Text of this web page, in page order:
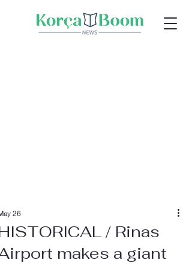
/ Rinas
makes a giant
26